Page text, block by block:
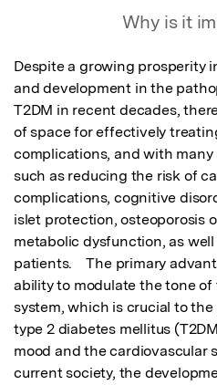
Why is it
Despite a growing prosperity
and development in the
T2DM in recent decades,
of space for effectively
complications, and with
such as reducing the risk of
complications, cognitive
islet protection, osteoporosis
metabolic dysfunction, as
patients.    The primary
ability to modulate the tone
system, which is crucial to
type 2 diabetes mellitus
mood and the cardiovascular
current society, the